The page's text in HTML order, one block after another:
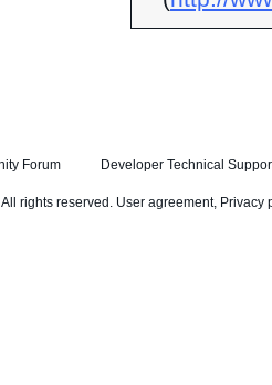
Forum Developer Technical
rights reserved. User agreement, Privacy